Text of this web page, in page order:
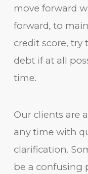
move forward
forward, to
credit score,
debt if at all
time.
Our clients are
any time with
clarification.
be a confusing